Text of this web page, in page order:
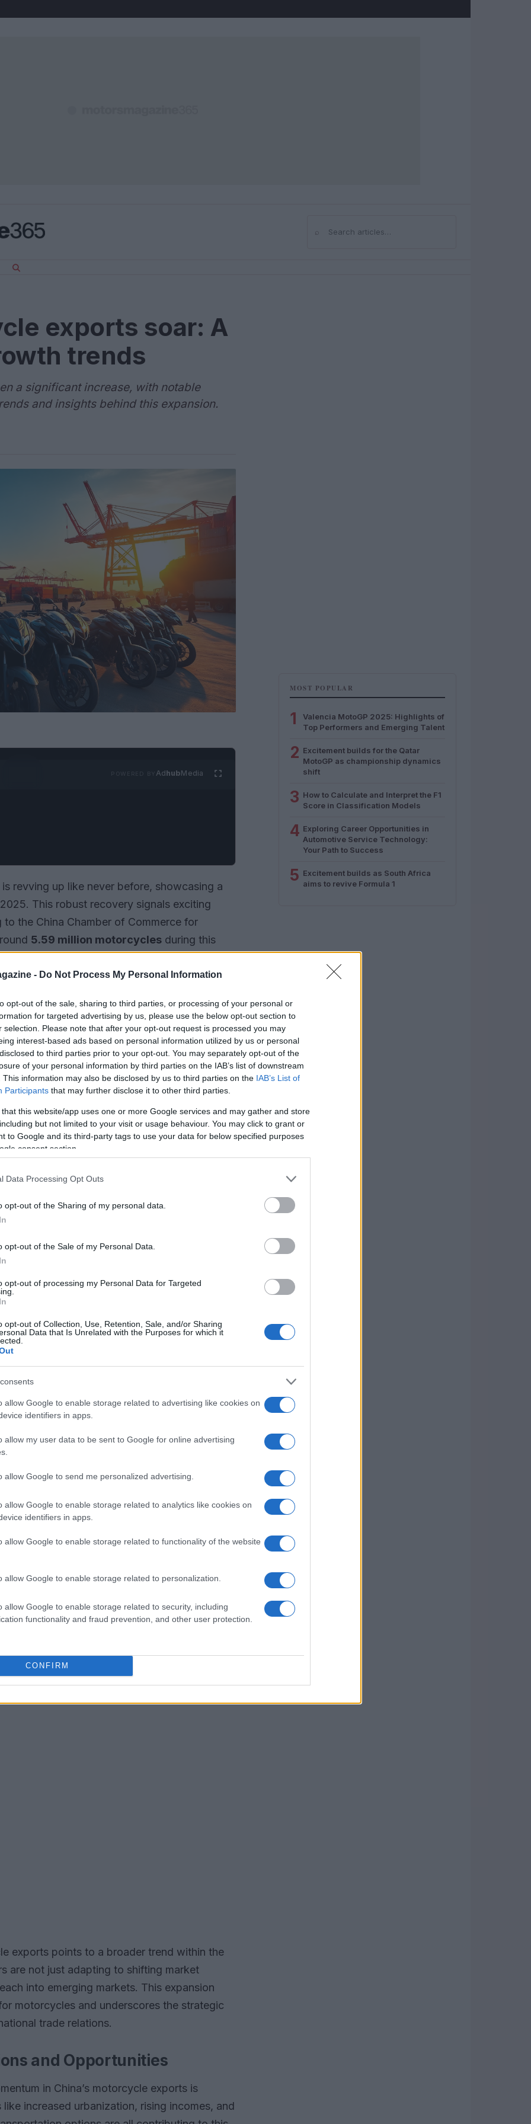
- Do Not Process My Personal Information
opt-out of the sale, sharing to third parties, or processing of your personal or
for targeted advertising by us, please use the below opt-out section to
selection. Please note that after your opt-out request is processed you may
interest-based ads based on personal information utilized by us or personal
to third parties prior to your opt-out. You may separately opt-out of the
of your personal information by third parties on the IAB’s list of downstream
This information may also be disclosed by us to third parties on the IAB’s List of
Participants that may further disclose it to other third parties.
that this website/app uses one or more Google services and may gather and store
but not limited to your visit or usage behaviour. You may click to grant or
to Google and its third-party tags to use your data for below specified purposes
consent section.
Data Processing Opt Outs
opt-out of the Sharing of my personal data.
opt-out of the Sale of my Personal Data.
opt-out of processing my Personal Data for Targeted
opt-out of Collection, Use, Retention, Sale, and/or Sharing
Data that Is Unrelated with the Purposes for which it
allow Google to enable storage related to advertising like cookies on
identifiers in apps.
allow my user data to be sent to Google for online advertising
allow Google to send me personalized advertising.
allow Google to enable storage related to analytics like cookies on
identifiers in apps.
allow Google to enable storage related to functionality of the website
allow Google to enable storage related to personalization.
allow Google to enable storage related to security, including
functionality and fraud prevention, and other user protection.
CONFIRM
⌕Search
exports soar: A
trends
a significant increase, with notable
and insights behind this expansion.
AdhubMedia
revving up like never before, showcasing a
This robust recovery signals exciting
the China Chamber of Commerce for
5.59 million motorcycles during this
an impressive year-on-year growth of
of$3.52 billion, which is a staggering44.35%
and competitiveness of the Chinese
than just suggest a rebound; they reveal a
from China. Did you know that Latin
With exports reaching2.21 million units, this
rate of
a remarkable64.27%increase compared
indicates a rising demand for motorcycles
a shift in consumer preferences towards two-
fastest growth in motorcycle imports from
illustrates Africa’s growing appetite for
positioning China as a key supplier
Market Dynamics
there’s a twist in the tale: imports
15.8K units, which corresponds to a decrease
revenue drop of
dynamics? It suggests a potential shift
in consumer habits in importing
exports points to a broader trend within the
are not just adapting to shifting market
into emerging markets. This expansion
motorcycles and underscores the strategic
trade relations.
and Opportunities
in China’s motorcycle exports is
increased urbanization, rising incomes, and
MOST POPULAR
1
Valencia MotoGP 2025: Highlights of
Top Performers and Emerging Talent
2 Excitement builds for the Qatar
MotoGP as championship dynamics
shift
3 How to Calculate and Interpret the F1
Score in Classification Models
4 Exploring Career Opportunities in
Automotive Service Technology:
Your Path to Success
5 Excitement builds as South Africa
aims to revive Formula 1